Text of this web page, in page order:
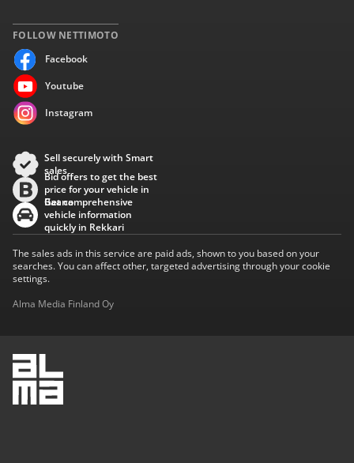
FOLLOW NETTIMOTO
Facebook
Youtube
Instagram
Sell securely with Smart
sales
Bid offers to get the best
price for your vehicle in
Baana
Get comprehensive
vehicle information
quickly in Rekkari
The sales ads in this service are paid ads, shown to you based on your
searches. You can affect other, targeted advertising through your cookie
settings.
Alma Media Finland Oy